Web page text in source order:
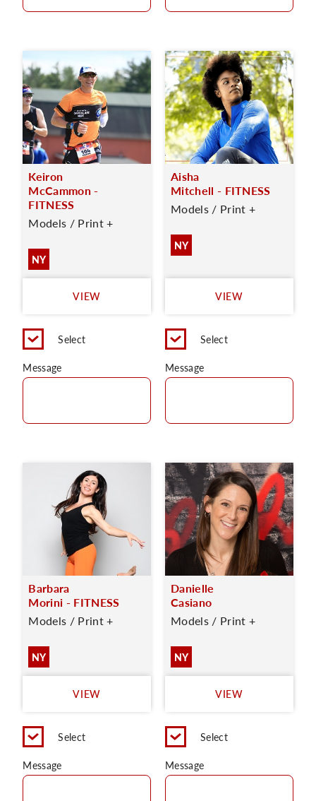
Keiron
McCammon -
FITNESS
Models / Print +
NY
VIEW
Select
Message
Aisha
Mitchell - FITNESS
Models / Print +
NY
VIEW
Select
Message
Barbara
Morini - FITNESS
Models / Print +
NY
VIEW
Select
Message
Danielle
Casiano
Models / Print +
NY
VIEW
Select
Message